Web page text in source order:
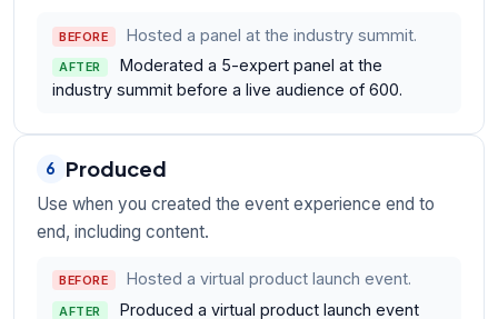
BEFORE Hosted a panel at the industry summit.
AFTER
Moderated a 5-expert panel at the
industry summit before a live audience of 600.
6 Produced
Use when you created the event experience end to
end, including content.
BEFORE Hosted a virtual product launch event.
AFTER Produced a virtual product launch event